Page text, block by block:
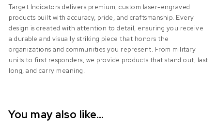
Target Indicators delivers premium, custom laser-engraved
products built with accuracy, pride, and craftsmanship. Every
design is created with attention to detail, ensuring you receive
a durable and visually striking piece that honors the
organizations and communities you represent. From military
units to first responders, we provide products that stand out, last
long, and carry meaning.
You may also like…